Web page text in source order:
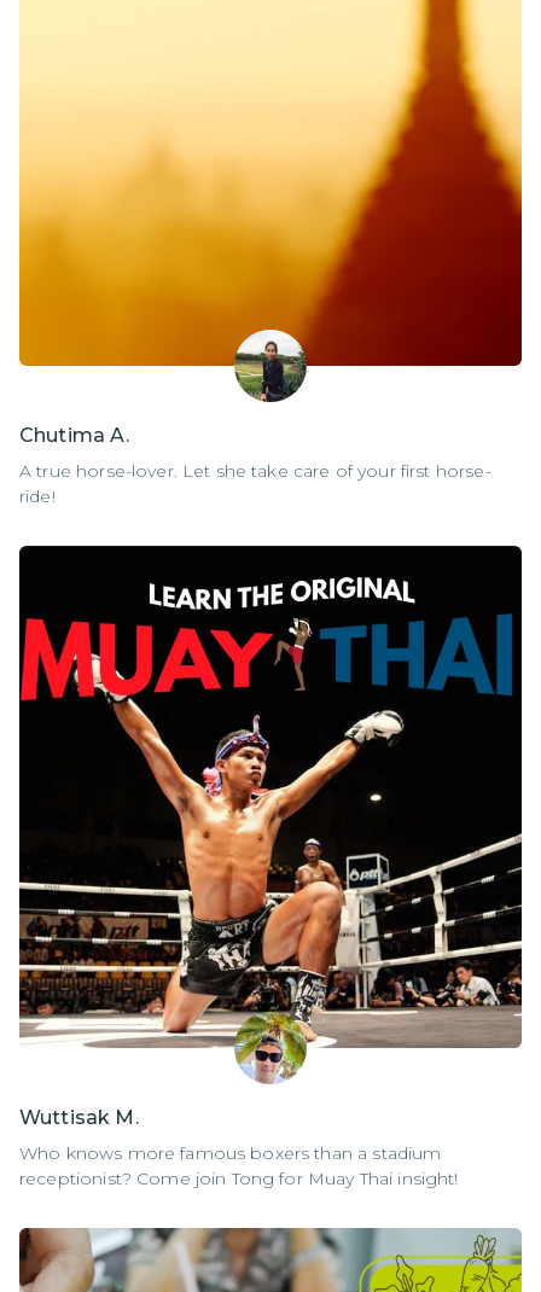
Chutima A.
A true horse-lover. Let she take care of your first horse-
ride!
Wuttisak M.
Who knows more famous boxers than a stadium
receptionist? Come join Tong for Muay Thai insight!